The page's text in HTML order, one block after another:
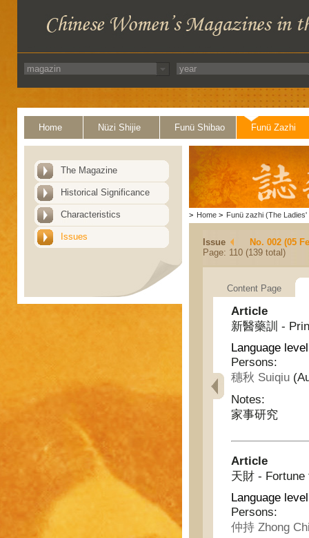
Home Nüzi Shijie Funü Shibao Funü Zazhi
The Magazine
Historical Significance
Characteristics
Issues
> Home > Funü zazhi (The Ladies'
Issue
No. 002 (05
Page: 110 (139 total)
Content Page
Article
新醫藥訓 -
Language
Persons:
穗秋 Suiqiu
Notes:
家事研究
Article
天財 -
Language
Persons:
仲持 Zhong